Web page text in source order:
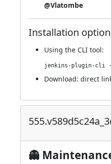
@Vlatombe
Installation
Using the CLI tool:
Download: direct
👻